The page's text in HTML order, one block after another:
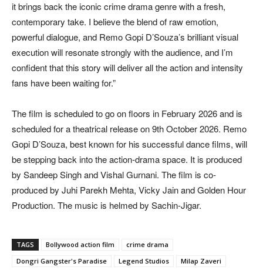
it brings back the iconic crime drama genre with a fresh,
contemporary take. I believe the blend of raw emotion,
powerful dialogue, and Remo Gopi D’Souza’s brilliant visual
execution will resonate strongly with the audience, and I’m
confident that this story will deliver all the action and intensity
fans have been waiting for.”
The film is scheduled to go on floors in February 2026 and is
scheduled for a theatrical release on 9th October 2026. Remo
Gopi D’Souza, best known for his successful dance films, will
be stepping back into the action-drama space. It is produced
by Sandeep Singh and Vishal Gurnani. The film is co-
produced by Juhi Parekh Mehta, Vicky Jain and Golden Hour
Production. The music is helmed by Sachin-Jigar.
TAGS Bollywood action film
crime drama
Dongri Gangster's Paradise
Legend Studios
Milap Zaveri